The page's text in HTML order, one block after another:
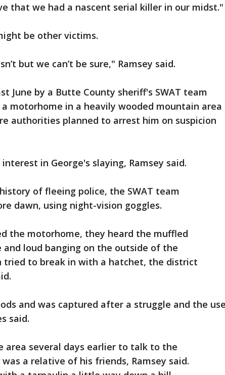
that we had a nascent serial killer in our midst."
be other victims.
but we can’t be sure," Ramsey said.
June by a Butte County sheriff's SWAT team
motorhome in a heavily wooded mountain area
authorities planned to arrest him on suspicion
in George's slaying, Ramsey said.
of fleeing police, the SWAT team
dawn, using night-vision goggles.
the motorhome, they heard the muffled
and loud banging on the outside of the
tried to break in with a hatchet, the district
and was captured after a struggle and the use
said.
area several days earlier to talk to the
a relative of his friends, Ramsey said.